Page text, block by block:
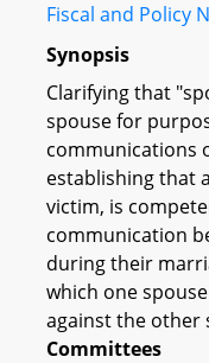
Fiscal and Policy
Synopsis
Clarifying that
spouse for
communications
establishing that
victim, is
communication
during their
which one
against the other
Committees